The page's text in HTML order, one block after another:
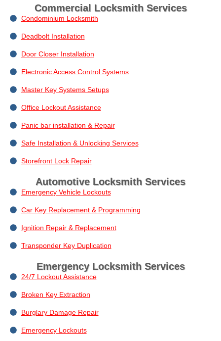
Commercial Locksmith Services
Condominium Locksmith
Deadbolt Installation
Door Closer Installation
Electronic Access Control Systems
Master Key Systems Setups
Office Lockout Assistance
Panic bar installation & Repair
Safe Installation & Unlocking Services
Storefront Lock Repair
Automotive Locksmith Services
Emergency Vehicle Lockouts
Car Key Replacement & Programming
Ignition Repair & Replacement
Transponder Key Duplication
Emergency Locksmith Services
24/7 Lockout Assistance
Broken Key Extraction
Burglary Damage Repair
Emergency Lockouts